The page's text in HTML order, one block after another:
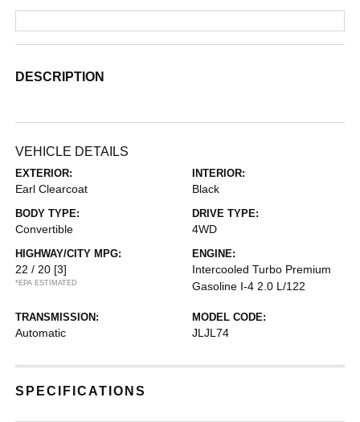
DESCRIPTION
VEHICLE DETAILS
EXTERIOR:
Earl Clearcoat
INTERIOR:
Black
BODY TYPE:
Convertible
DRIVE TYPE:
4WD
HIGHWAY/CITY MPG:
22 / 20 [3]
*EPA ESTIMATED
ENGINE:
Intercooled Turbo Premium
Gasoline I-4 2.0 L/122
TRANSMISSION:
Automatic
MODEL CODE:
JLJL74
SPECIFICATIONS